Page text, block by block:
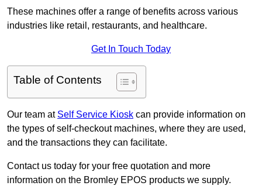
These machines offer a range of benefits across various
industries like retail, restaurants, and healthcare.
Get In Touch Today
Table of Contents
Our team at Self Service Kiosk can provide information on
the types of self-checkout machines, where they are used,
and the transactions they can facilitate.
Contact us today for your free quotation and more
information on the Bromley EPOS products we supply.